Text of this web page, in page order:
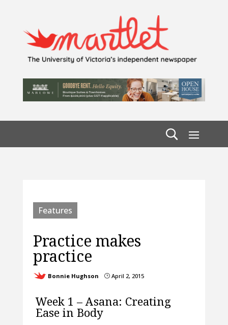
Features
Practice makes
practice
Bonnie Hughson }April 2, 2015
Week 1 – Asana: Creating
Ease in Body